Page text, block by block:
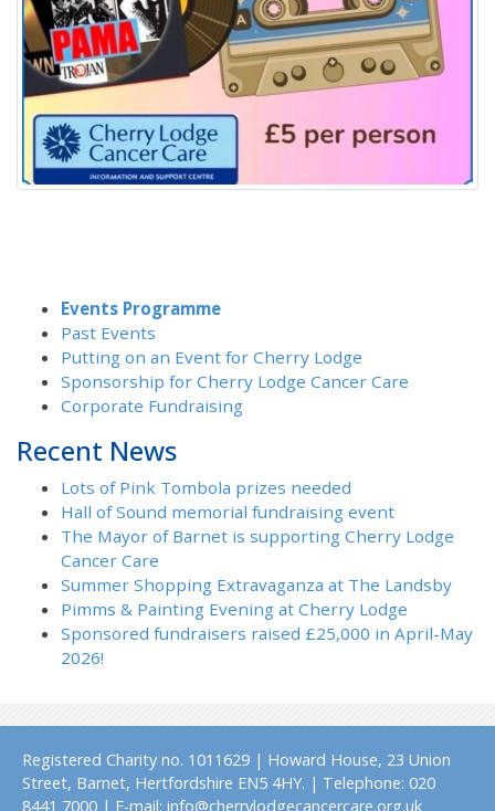
Events Programme
Past Events
Putting on an Event for Cherry Lodge
Sponsorship for Cherry Lodge Cancer Care
Corporate Fundraising
Recent News
Lots of Pink Tombola prizes needed
Hall of Sound memorial fundraising event
The Mayor of Barnet is supporting Cherry Lodge
Cancer Care
Summer Shopping Extravaganza at The Landsby
Pimms & Painting Evening at Cherry Lodge
Sponsored fundraisers raised £25,000 in April-May
2026!
Registered Charity no. 1011629 | Howard House, 23 Union
Street, Barnet, Hertfordshire EN5 4HY. | Telephone: 020
8441 7000 | E-mail: info@cherrylodgecancercare.org.uk